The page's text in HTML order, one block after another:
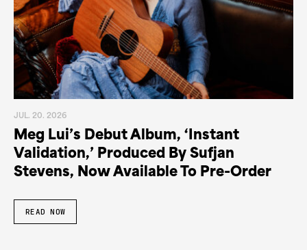
JUL. 20. 2026
Meg Lui’s Debut Album, ‘Instant
Validation,’ Produced By Sufjan
Stevens, Now Available To Pre-Order
READ NOW